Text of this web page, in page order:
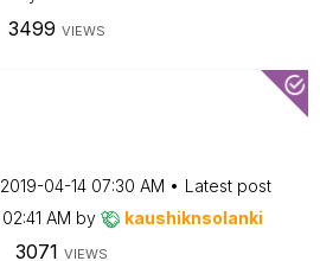
3499 VIEWS
‎2019-04-14 07:30 AM
Latest post
02:41 AM by kaushiknsolanki
3071 VIEWS